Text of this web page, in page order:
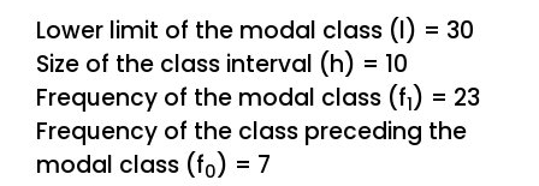
Lower limit of the modal class (l) = 30
Size of the class interval (h) = 10
Frequency of the modal class (f1) = 23
Frequency of the class preceding the
modal class (f0) = 7